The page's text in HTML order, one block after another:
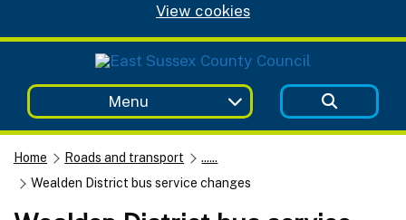
View cookies
Menu
Home Roads and transport
......
Wealden District bus service changes